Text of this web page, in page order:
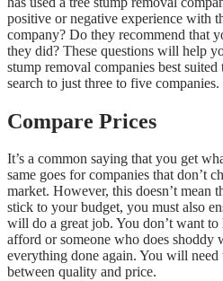
positive or negative experience with
company? Do they recommend that
they did? These questions will help
stump removal companies best
search to just three to five companies.
Compare Prices
It’s a common saying that you get
same goes for companies that don’t
market. However, this doesn’t mean
stick to your budget, you must also
will do a great job. You don’t want to
afford or someone who does shoddy
everything done again. You will
between quality and price.